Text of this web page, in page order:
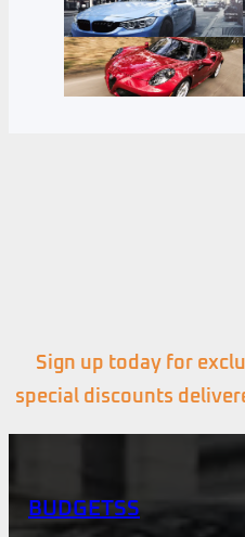
Sign up today for
special discounts
BUDGETSS